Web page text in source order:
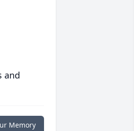
and
Memory